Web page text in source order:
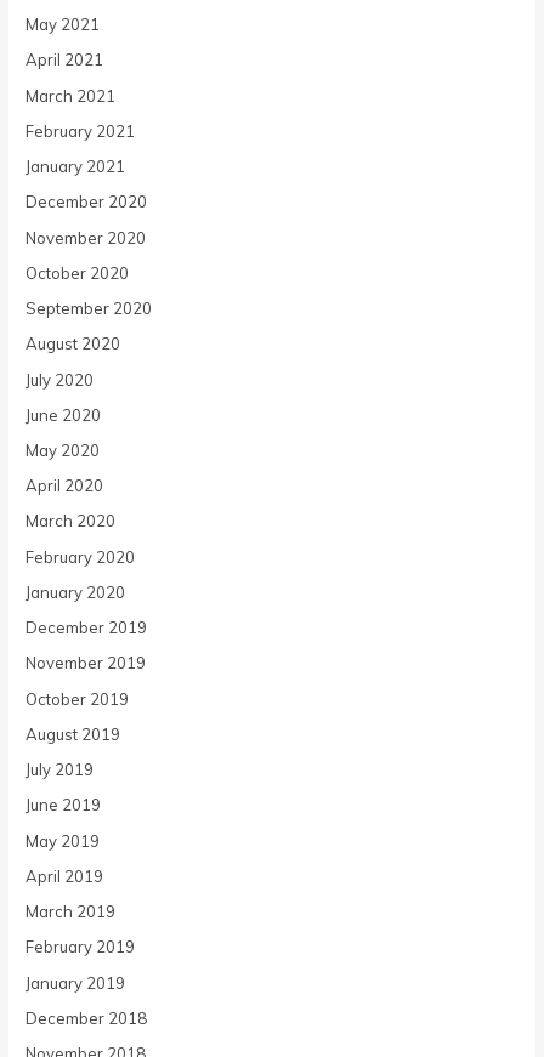
May 2021
April 2021
March 2021
February 2021
January 2021
December 2020
November 2020
October 2020
September 2020
August 2020
July 2020
June 2020
May 2020
April 2020
March 2020
February 2020
January 2020
December 2019
November 2019
October 2019
August 2019
July 2019
June 2019
May 2019
April 2019
March 2019
February 2019
January 2019
December 2018